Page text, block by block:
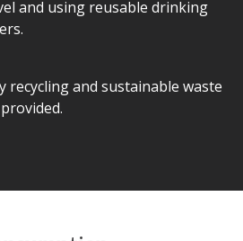
and using reusable drinking
recycling and sustainable waste